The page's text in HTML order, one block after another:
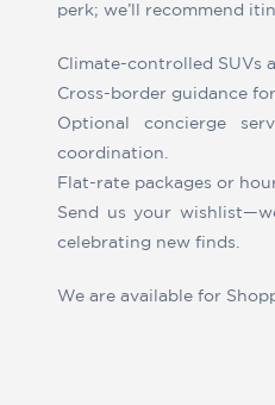
perk; we’ll recommend
Climate-controlled SUVs
Cross-border guidance
Optional concierge
coordination.
Flat-rate packages or
Send us your
celebrating new finds.
We are available for